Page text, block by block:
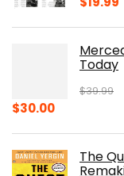
Today
$39.99
Original
$39.99.
$30.00Current
$30.00.
The